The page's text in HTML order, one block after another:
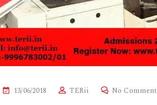
P13/06/2018 TERii No